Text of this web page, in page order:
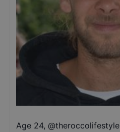
Age 24, @theroccolifestyle